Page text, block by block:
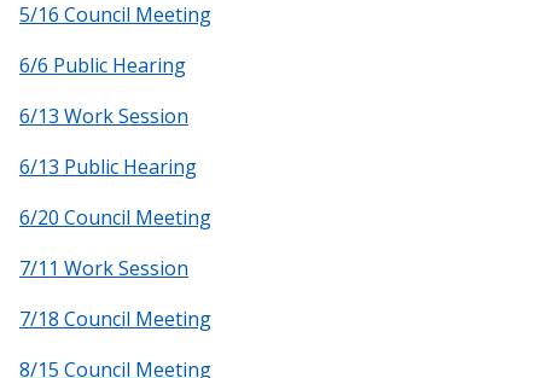
5/16 Council Meeting
6/6 Public Hearing
6/13 Work Session
6/13 Public Hearing
6/20 Council Meeting
7/11 Work Session
7/18 Council Meeting
8/15 Council Meeting